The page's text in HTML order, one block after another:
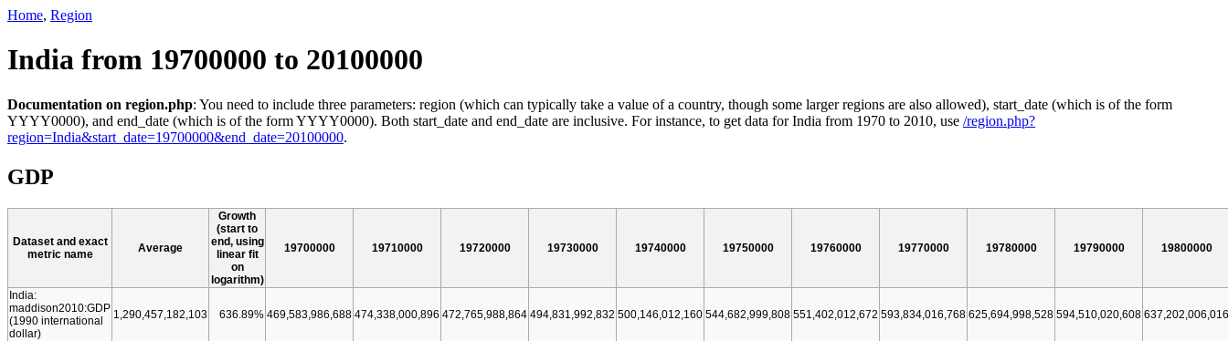
Home, Region
India from 19700000 to 20100000
Documentation on region.php: You need to include three parameters: region (which can typically take a value of a country, though some larger regions are also allowed), start_date (which is of the form
YYYY0000), and end_date (which is of the form YYYY0000). Both start_date and end_date are inclusive. For instance, to get data for India from 1970 to 2010, use /region.php?
region=India&start_date=19700000&end_date=20100000.
GDP
Dataset and exact
metric name
Average
Growth
(start to
end, using
linear fit
on
logarithm)
19700000 19710000 19720000 19730000 19740000 19750000 19760000 19770000 19780000 19790000 19800000
India:
maddison2010:GDP
(1990 international
dollar)
1,290,457,182,103 636.89% 469,583,986,688 474,338,000,896 472,765,988,864 494,831,992,832 500,146,012,160 544,682,999,808 551,402,012,672 593,834,016,768 625,694,998,528 594,510,020,608 637,202,006,016